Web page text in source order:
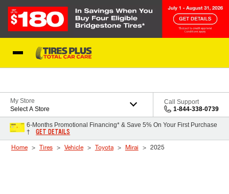
My Store
Select A Store
Call Support
1-844-338-0739
6-Months Promotional Financing* & Save 5% On Your First Purchase
†
GET DETAILS
Home Tires Vehicle Toyota Mirai 2025